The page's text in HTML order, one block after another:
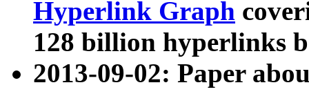
Hyperlink Graph
128 billion hyperlinks
2013-09-02: Paper